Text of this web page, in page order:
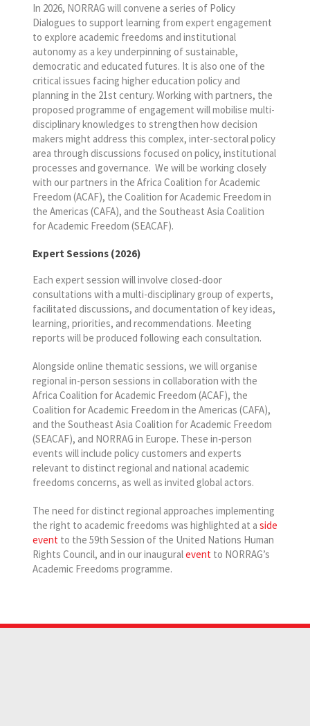
In 2026, NORRAG will convene a series of Policy
Dialogues to support learning from expert engagement
to explore academic freedoms and institutional
autonomy as a key underpinning of sustainable,
democratic and educated futures. It is also one of the
critical issues facing higher education policy and
planning in the 21st century. Working with partners, the
proposed programme of engagement will mobilise multi-
disciplinary knowledges to strengthen how decision
makers might address this complex, inter-sectoral policy
area through discussions focused on policy, institutional
processes and governance. We will be working closely
with our partners in the Africa Coalition for Academic
Freedom (ACAF), the Coalition for Academic Freedom in
the Americas (CAFA), and the Southeast Asia Coalition
for Academic Freedom (SEACAF).
Expert Sessions (2026)
Each expert session will involve closed-door
consultations with a multi-disciplinary group of experts,
facilitated discussions, and documentation of key ideas,
learning, priorities, and recommendations. Meeting
reports will be produced following each consultation.
Alongside online thematic sessions, we will organise
regional in-person sessions in collaboration with the
Africa Coalition for Academic Freedom (ACAF), the
Coalition for Academic Freedom in the Americas (CAFA),
and the Southeast Asia Coalition for Academic Freedom
(SEACAF), and NORRAG in Europe. These in-person
events will include policy customers and experts
relevant to distinct regional and national academic
freedoms concerns, as well as invited global actors.
The need for distinct regional approaches implementing
the right to academic freedoms was highlighted at a side
event to the 59th Session of the United Nations Human
Rights Council, and in our inauguralevent to NORRAG’s
Academic Freedoms programme.